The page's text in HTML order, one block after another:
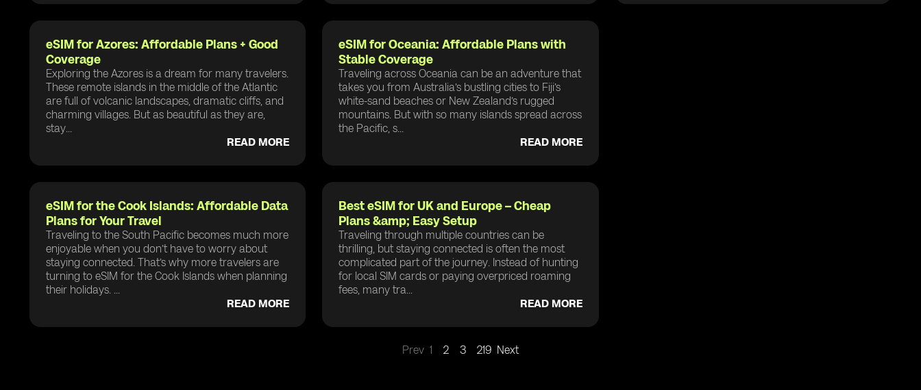
eSIM for Azores: Affordable Plans + Good
Coverage
Exploring the Azores is a dream for many travelers.
These remote islands in the middle of the Atlantic
are full of volcanic landscapes, dramatic cliffs, and
charming villages. But as beautiful as they are,
stay...
READ MORE
eSIM for the Cook Islands: Affordable Data
Plans for Your Travel
Traveling to the South Pacific becomes much more
enjoyable when you don’t have to worry about
staying connected. That’s why more travelers are
turning to eSIM for the Cook Islands when planning
their holidays. ...
READ MORE
eSIM for Oceania: Affordable Plans with
Stable Coverage
Traveling across Oceania can be an adventure that
takes you from Australia’s bustling cities to Fiji’s
white-sand beaches or New Zealand’s rugged
mountains. But with so many islands spread across
the Pacific, s...
READ MORE
Best eSIM for UK and Europe – Cheap
Plans &amp; Easy Setup
Traveling through multiple countries can be
thrilling, but staying connected is often the most
complicated part of the journey. Instead of hunting
for local SIM cards or paying overpriced roaming
fees, many tra...
READ MORE
Prev 1 2 3 219 Next